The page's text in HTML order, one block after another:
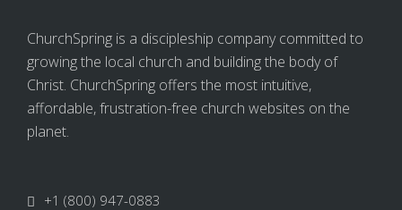
ChurchSpring is a discipleship company committed to
growing the local church and building the body of
Christ. ChurchSpring offers the most intuitive,
affordable, frustration-free church websites on the
planet.
+1 (800) 947-0883